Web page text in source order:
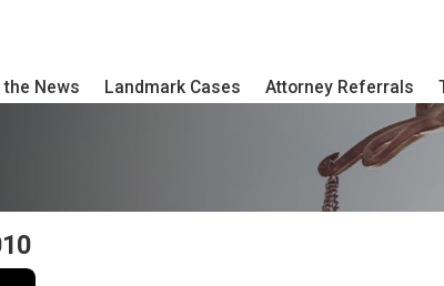
the News Landmark Cases Attorney Referrals